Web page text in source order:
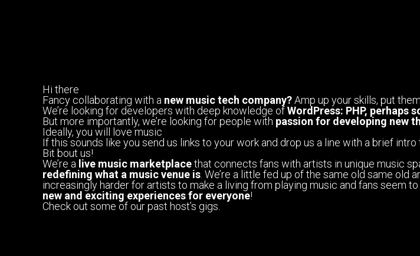
Hi there
Fancy collaborating with a new music tech company?Amp up your skills, put
We’re looking for developers with deep knowledge ofWordPress: PHP, perhaps
But more importantly, we’re looking for people with passion for developing new
Ideally, you will love music
If this sounds like you send us links to your work and drop us a line with a brief
Bit bout us!
We’re a live music marketplacethat connects fans with artists in unique music
redefining what a music venue is . We’re a little fed up of the same old same
increasingly harder for artists to make a living from playing music and fans seem
new and exciting experiences for everyone!
Check out some of our past host’s gigs.